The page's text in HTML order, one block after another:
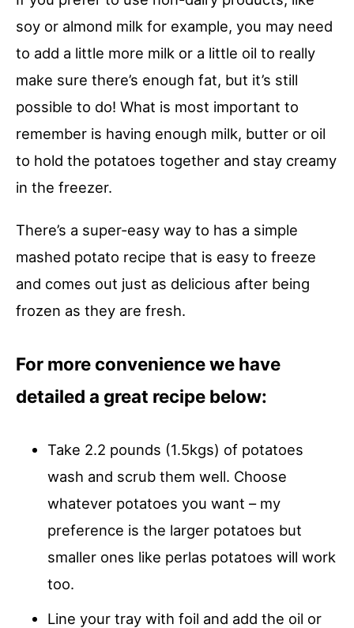
soy or almond milk for example, you may need
to add a little more milk or a little oil to really
make sure there’s enough fat, but it’s still
possible to do! What is most important to
remember is having enough milk, butter or oil
to hold the potatoes together and stay creamy
in the freezer.
There’s a super-easy way to has a simple
mashed potato recipe that is easy to freeze
and comes out just as delicious after being
frozen as they are fresh.
For more convenience we have
detailed a great recipe below:
Take 2.2 pounds (1.5kgs) of potatoes
wash and scrub them well. Choose
whatever potatoes you want – my
preference is the larger potatoes but
smaller ones like perlas potatoes will work
too.
Line your tray with foil and add the oil or